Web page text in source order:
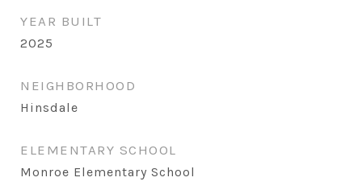
YEAR BUILT
2025
NEIGHBORHOOD
Hinsdale
ELEMENTARY SCHOOL
Monroe Elementary School